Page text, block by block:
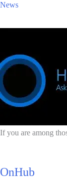
News
If you are among
OnHub